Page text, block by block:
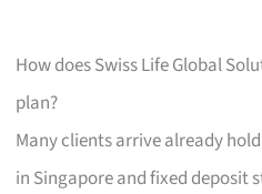
How does Swiss Life Global
plan?
Many clients arrive already
in Singapore and fixed deposit